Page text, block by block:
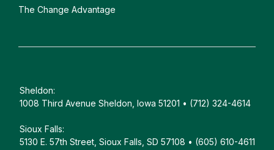
The Change Advantage
Sheldon:
1008 Third Avenue Sheldon, Iowa 51201 • (712) 324-4614
Sioux Falls:
5130 E. 57th Street, Sioux Falls, SD 57108 • (605) 610-4611